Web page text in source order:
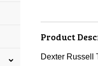
Product
Dexter Russell